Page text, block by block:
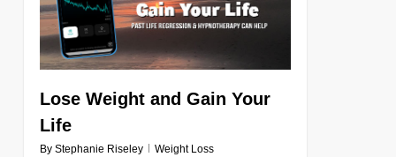
Lose Weight and Gain Your
Life
By Stephanie Riseley Weight Loss